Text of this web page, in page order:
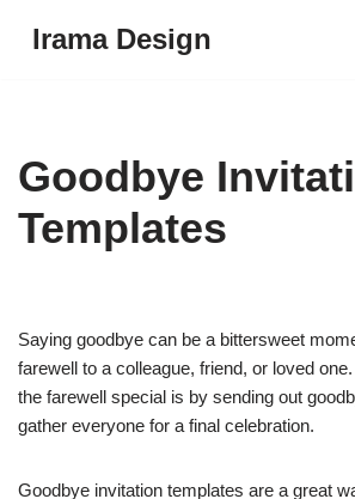
Irama Design
Goodbye
Templates
Saying goodbye can be a bittersweet
farewell to a colleague, friend, or loved
the farewell special is by sending out
gather everyone for a final celebration.
Goodbye invitation templates are a great